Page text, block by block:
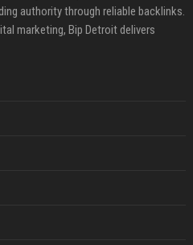
authority through reliable backlinks.
marketing, Bip Detroit delivers